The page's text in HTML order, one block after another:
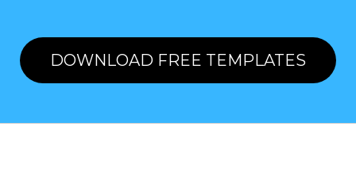
DOWNLOAD FREE TEMPLATES